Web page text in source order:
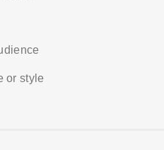
or style